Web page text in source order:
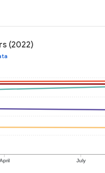
(2022)
April July